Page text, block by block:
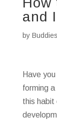
and
by
Have
forming a
this habit